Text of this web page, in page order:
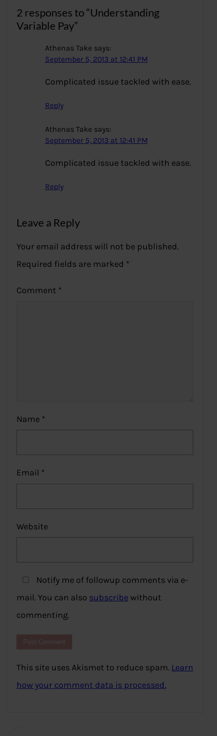
2 responses to “Understanding
Variable Pay”
Athenas Take says:
September 5, 2013 at 12:41 PM
Complicated issue tackled with ease.
Reply
Athenas Take says:
September 5, 2013 at 12:41 PM
Complicated issue tackled with ease.
Reply
Leave a Reply
Your email address will not be published.
Required fields are marked *
Comment *
Name *
Email *
Website
Notify me of followup comments via e-
mail. You can also subscribe without
commenting.
This site uses Akismet to reduce spam. Learn
how your comment data is processed.